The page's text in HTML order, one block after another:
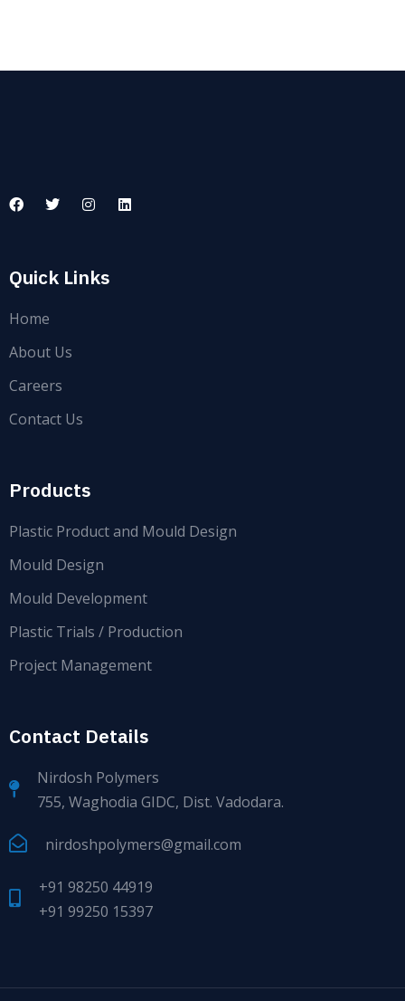
Quick Links
Home
About Us
Careers
Contact Us
Products
Plastic Product and Mould Design
Mould Design
Mould Development
Plastic Trials / Production
Project Management
Contact Details
Nirdosh Polymers
755, Waghodia GIDC, Dist. Vadodara.
nirdoshpolymers@gmail.com
+91 98250 44919
+91 99250 15397